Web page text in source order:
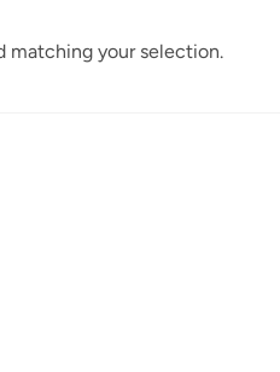
matching your selection.